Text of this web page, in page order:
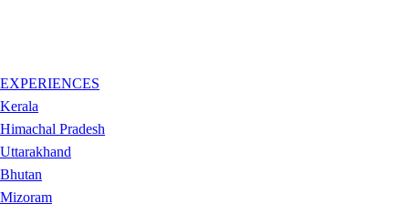
EXPERIENCES
Kerala
Himachal Pradesh
Uttarakhand
Bhutan
Mizoram